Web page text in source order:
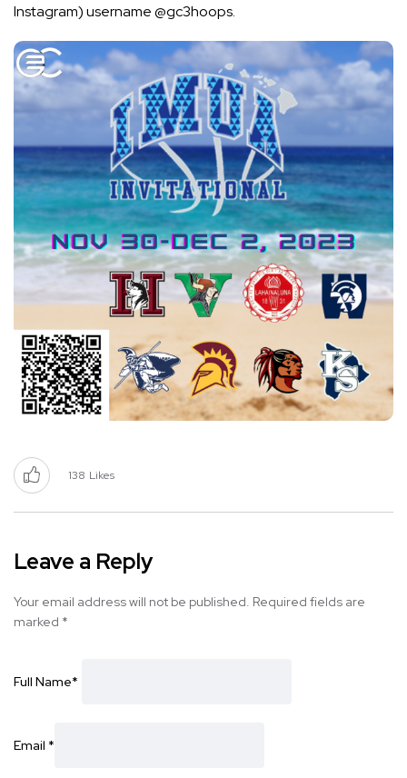
Instagram) username @gc3hoops.
138 Likes
Leave a Reply
Your email address will not be published. Required fields are
marked *
Full Name*
Email *